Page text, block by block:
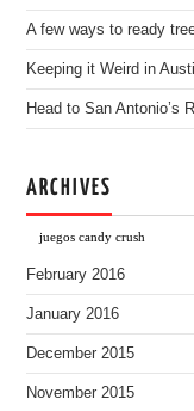
A few ways to ready
Keeping it Weird in
Head to San Antonio’s
ARCHIVES
juegos candy crush
February 2016
January 2016
December 2015
November 2015